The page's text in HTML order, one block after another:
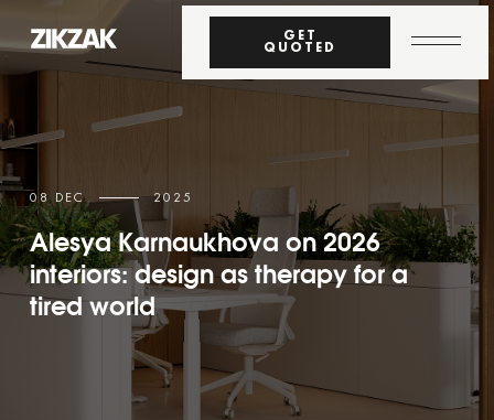
08 DEC 2025
Alesya Karnaukhova on 2026
interiors: design as therapy for a
tired world
GET
QUOTED